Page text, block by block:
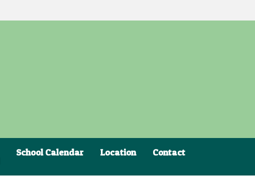
School Calendar Location Contact